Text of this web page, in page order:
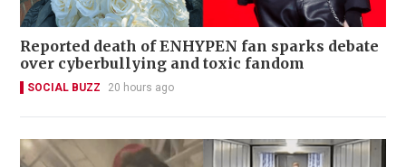
Reported death of ENHYPEN fan sparks debate
over cyberbullying and toxic fandom
SOCIAL BUZZ 20 hours ago